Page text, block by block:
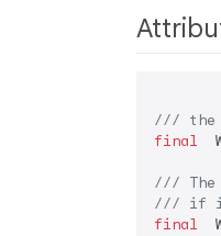
/// the
final
///
/// if
final